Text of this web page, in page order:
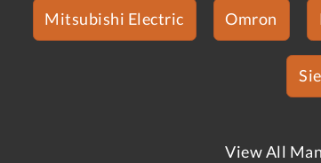
Mitsubishi Electric Omron
View All